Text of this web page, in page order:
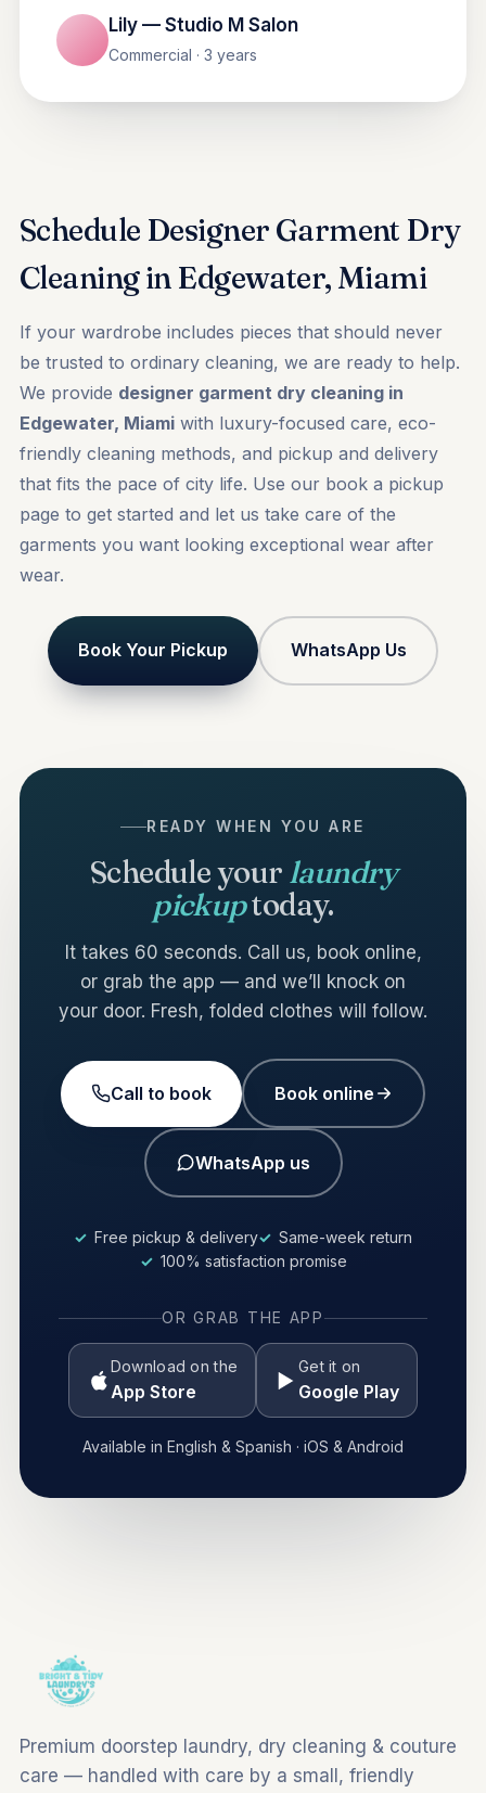
Lily — Studio M Salon
Commercial · 3 years
Schedule Designer Garment Dry
Cleaning in Edgewater, Miami
If your wardrobe includes pieces that should never
be trusted to ordinary cleaning, we are ready to help.
We provide designer garment dry cleaning in
Edgewater, Miamiwith luxury-focused care, eco-
friendly cleaning methods, and pickup and delivery
that fits the pace of city life. Use our book a pickup
page to get started and let us take care of the
garments you want looking exceptional wear after
wear.
Book Your Pickup WhatsApp Us
READY WHEN YOU ARE
Schedule your laundry
pickuptoday.
It takes 60 seconds. Call us, book online,
or grab the app — and we’ll knock on
your door. Fresh, folded clothes will follow.
Call to book Book online
WhatsApp us
Free pickup & delivery
Same-week return
100% satisfaction promise
OR GRAB THE APP
Download on the
App Store
Get it on
Google Play
Available in English & Spanish · iOS & Android
Premium doorstep laundry, dry cleaning & couture
care — handled with care by a small, friendly